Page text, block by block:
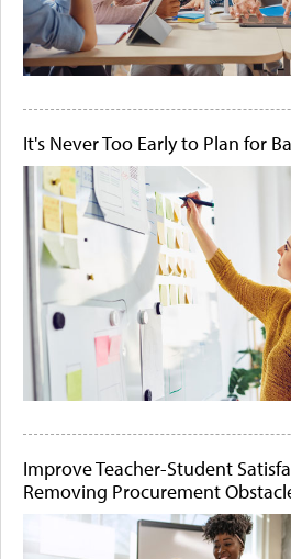
It's Never Too Early to Plan for
Improve Teacher-Student
Removing Procurement